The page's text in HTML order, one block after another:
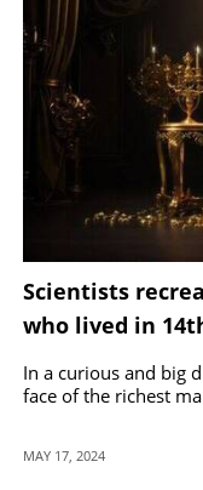
Scientists
who lived in
In a curious and big
face of the richest
MAY 17, 2024